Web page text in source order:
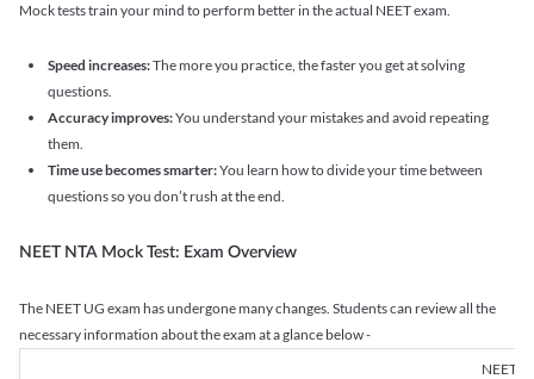
Mock tests train your mind to perform better in the actual NEET exam.
Speed increases:The more you practice, the faster you get at solving
questions.
Accuracy improves:You understand your mistakes and avoid repeating
them.
Time use becomes smarter:You learn how to divide your time between
questions so you don’t rush at the end.
NEET NTA Mock Test: Exam Overview
The NEET UG exam has undergone many changes. Students can review all the
necessary information about the exam at a glance below -
NEET